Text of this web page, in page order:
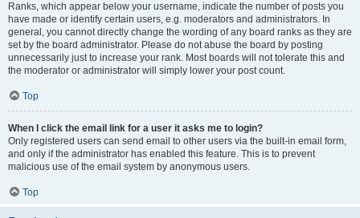
Ranks, which appear below your username, indicate the number of posts you
have made or identify certain users, e.g. moderators and administrators. In
general, you cannot directly change the wording of any board ranks as they are
set by the board administrator. Please do not abuse the board by posting
unnecessarily just to increase your rank. Most boards will not tolerate this and
the moderator or administrator will simply lower your post count.
Top
When I click the email link for a user it asks me to login?
Only registered users can send email to other users via the built-in email form,
and only if the administrator has enabled this feature. This is to prevent
malicious use of the email system by anonymous users.
Top